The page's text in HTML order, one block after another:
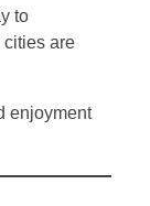
to
cities are
enjoyment